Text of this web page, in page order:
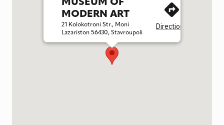
MUSEUM OF
MODERN ART
21 Kolokotroni Str., Moni
Lazariston 56430, Stavroupoli
Directions